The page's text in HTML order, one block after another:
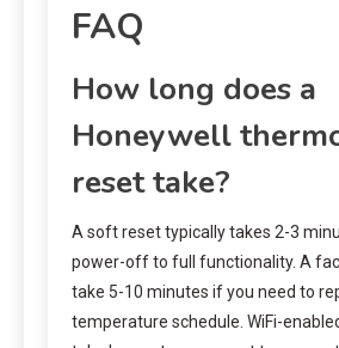
FAQ
How long does a
Honeywell
reset take?
A soft reset typically takes 2-3
power-off to full functionality. A
take 5-10 minutes if you need to
temperature schedule. WiFi-